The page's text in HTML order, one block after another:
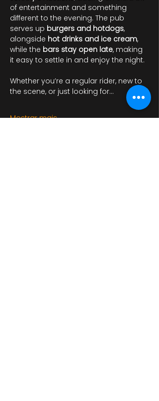
of entertainment and something
different to the evening. The pub
serves up burgers and hotdogs,
alongside hot drinks and ice cream,
while the bars stay open late, making
it easy to settle in and enjoy the night.
Whether you’re a regular rider, new to
the scene, or just looking for…
Mostrar mais